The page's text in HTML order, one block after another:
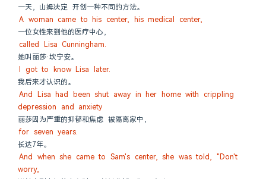
一天，山姆决定 开创一种不同的方法。
A woman came to his center, his medical center,
一位女性来到他的医疗中心，
called Lisa Cunningham.
她叫丽莎·坎宁安。
I got to know Lisa later.
我后来才认识的。
And Lisa had been shut away in her home with crippling
depression and anxiety
丽莎因为严重的抑郁和焦虑 被隔离家中，
for seven years.
长达7年。
And when she came to Sam's center, she was told, "Don't
worry,